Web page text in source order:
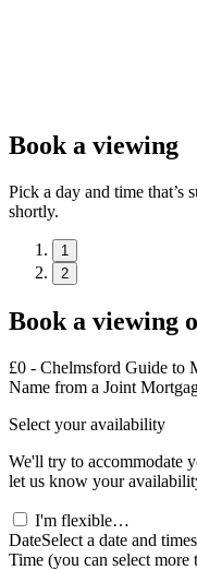
Book a viewing
Pick a day and time that’s
shortly.
1
2
Book a viewing
£0 - Chelmsford Guide to
Name from a Joint
Select your availability
We'll try to accommodate
let us know your
I'm flexible…
DateSelect a date and times
Time (you can select more